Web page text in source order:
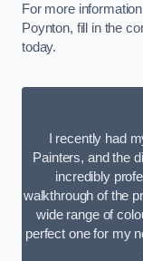
For more
Poynton, fill in the
today.
I recently had
Painters, and the
incredibly
walkthrough of the
wide range of
perfect one for my